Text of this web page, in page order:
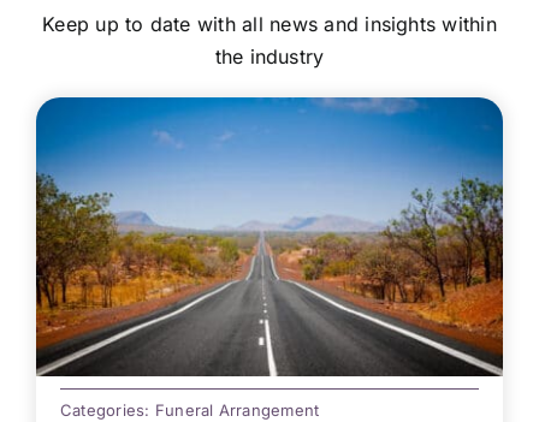
Keep up to date with all news and insights within
the industry
Categories: Funeral Arrangement